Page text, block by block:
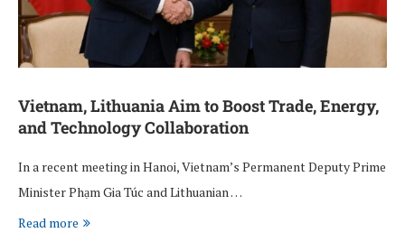
Vietnam, Lithuania Aim to Boost Trade, Energy,
and Technology Collaboration
In a recent meeting in Hanoi, Vietnam’s Permanent Deputy Prime
Minister Phạm Gia Túc and Lithuanian …
Read more